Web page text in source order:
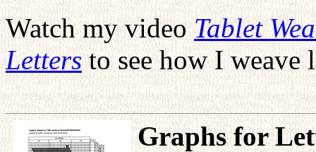
Watch my videoTablet
Lettersto see how I weave
Graphs for